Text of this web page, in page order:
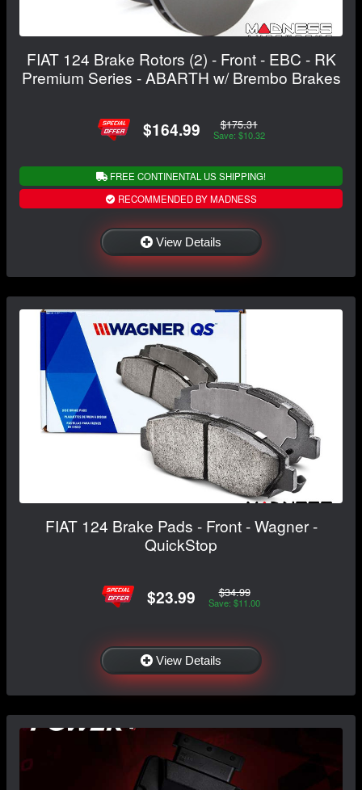
FIAT 124 Brake Rotors (2) - Front - EBC - RK
Premium Series - ABARTH w/ Brembo Brakes
$164.99 $175.31
Save: $10.32
FREE CONTINENTAL US SHIPPING!
RECOMMENDED BY MADNESS
View Details
FIAT 124 Brake Pads - Front - Wagner -
QuickStop
$23.99 $34.99
Save: $11.00
View Details